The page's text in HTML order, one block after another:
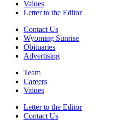
Values
Letter to the Editor
Contact Us
Wyoming Sunrise
Obituaries
Advertising
Team
Careers
Values
Letter to the Editor
Contact Us